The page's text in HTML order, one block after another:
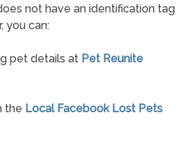
not have an identification tag
you can:
pet details at Pet Reunite
the Local Facebook Lost Pets